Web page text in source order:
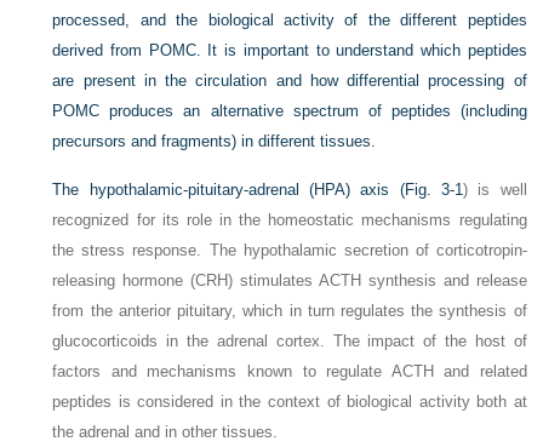
processed, and the biological activity of the different peptides
derived from POMC. It is important to understand which peptides
are present in the circulation and how differential processing of
POMC produces an alternative spectrum of peptides (including
precursors and fragments) in different tissues.
The hypothalamic-pituitary-adrenal (HPA) axis (Fig. 3-1) is well
recognized for its role in the homeostatic mechanisms regulating
the stress response. The hypothalamic secretion of corticotropin-
releasing hormone (CRH) stimulates ACTH synthesis and release
from the anterior pituitary, which in turn regulates the synthesis of
glucocorticoids in the adrenal cortex. The impact of the host of
factors and mechanisms known to regulate ACTH and related
peptides is considered in the context of biological activity both at
the adrenal and in other tissues.